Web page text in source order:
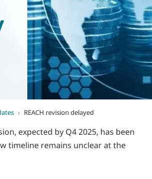
› REACH revision delayed
expected by Q4 2025, has been
timeline remains unclear at the